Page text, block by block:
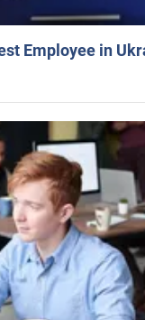
Employee in